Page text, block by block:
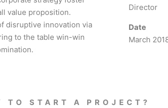
value proposition.
disruptive innovation via
to the table win-win
Director
Date
March
TO START A PROJECT?